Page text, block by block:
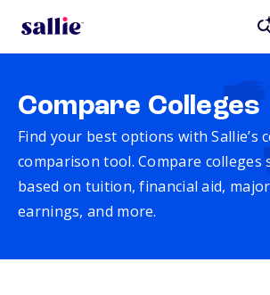
Compare Colleges
Find your best options with Sallie’s
comparison tool. Compare colleges
based on tuition, financial aid,
earnings, and more.